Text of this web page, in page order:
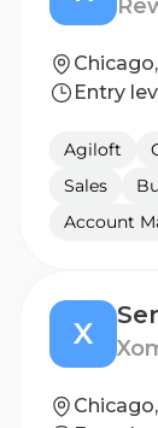
Entry
Agiloft
Sales
Account
X